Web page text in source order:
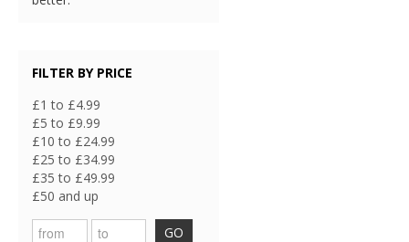
FILTER BY PRICE
£1 to £4.99
£5 to £9.99
£10 to £24.99
£25 to £34.99
£35 to £49.99
£50 and up
GO